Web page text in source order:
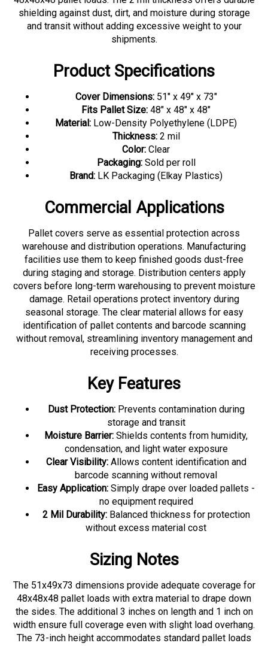
and transit without adding excessive weight to your
shipments.
Product Specifications
Fits Pallet Size:48" x 48" x 48"
Material:Low-Density Polyethylene (LDPE)
Thickness:2 mil
Color:Clear
Packaging:Sold per roll
LK Packaging (Elkay Plastics)
Commercial Applications
warehouse and distribution operations. Manufacturing
facilities use them to keep finished goods dust-free
during staging and storage. Distribution centers apply
covers before long-term warehousing to prevent moisture
damage. Retail operations protect inventory during
seasonal storage. The clear material allows for easy
identification of pallet contents and barcode scanning
without removal, streamlining inventory management and
receiving processes.
Key Features
storage and transit
Moisture Barrier:Shields contents from humidity,
condensation, and light water exposure
Clear Visibility:Allows content identification and
barcode scanning without removal
Easy Application:Simply drape over loaded pallets -
no equipment required
2 Mil Durability:Balanced thickness for protection
without excess material cost
Sizing Notes
48x48x48 pallet loads with extra material to drape down
the sides. The additional 3 inches on length and 1 inch on
width ensure full coverage even with slight load overhang.
The 73-inch height accommodates standard pallet loads
stacked to chest height.